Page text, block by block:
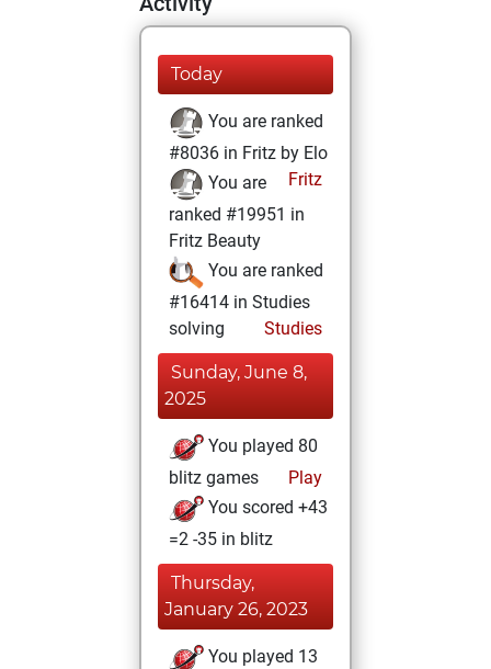
Today
You are ranked
#8036 in Fritz by Elo
Fritz
You are
ranked #19951 in
Fritz Beauty
You are ranked
#16414 in Studies
solving
Studies
Sunday, June 8,
2025
You played 80
blitz games
Play
You scored +43
=2 -35 in blitz
Thursday,
January 26, 2023
You played 13